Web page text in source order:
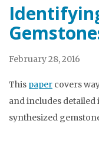
February 28, 2016
This paper covers
and includes
synthesized